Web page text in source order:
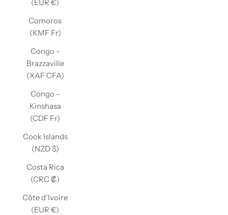
(EUR €)
Comoros
(KMF Fr)
Congo -
Brazzaville
(XAF CFA)
Congo -
Kinshasa
(CDF Fr)
Cook Islands
(NZD $)
Costa Rica
(CRC ₡)
Côte d’Ivoire
(EUR €)